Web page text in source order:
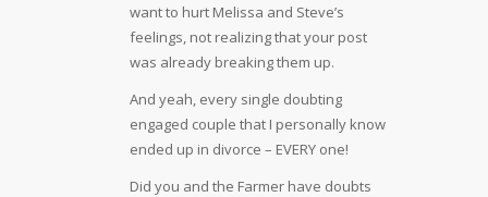
want to hurt Melissa and Steve’s
feelings, not realizing that your post
was already breaking them up.
And yeah, every single doubting
engaged couple that I personally know
ended up in divorce – EVERY one!
Did you and the Farmer have doubts